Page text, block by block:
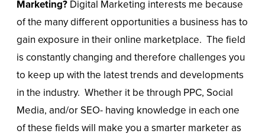
Marketing?Digital Marketing interests me because
of the many different opportunities a business has to
gain exposure in their online marketplace. The field
is constantly changing and therefore challenges you
to keep up with the latest trends and developments
in the industry. Whether it be through PPC, Social
Media, and/or SEO- having knowledge in each one
of these fields will make you a smarter marketer as